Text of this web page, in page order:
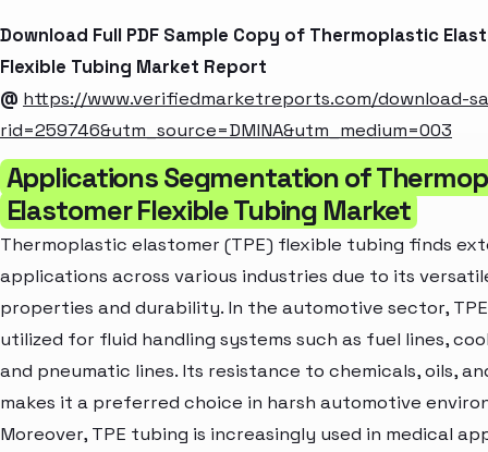
Download Full PDF Sample Copy of Thermoplastic
Flexible Tubing Market Report
@ https://www.verifiedmarketreports.com/download-
rid=259746&utm_source=DMINA&utm_medium=003
Applications Segmentation of
Elastomer Flexible Tubing Market
Thermoplastic elastomer (TPE) flexible tubing finds
applications across various industries due to its
properties and durability. In the automotive sector,
utilized for fluid handling systems such as fuel lines,
and pneumatic lines. Its resistance to chemicals, oils,
makes it a preferred choice in harsh automotive
Moreover, TPE tubing is increasingly used in medical